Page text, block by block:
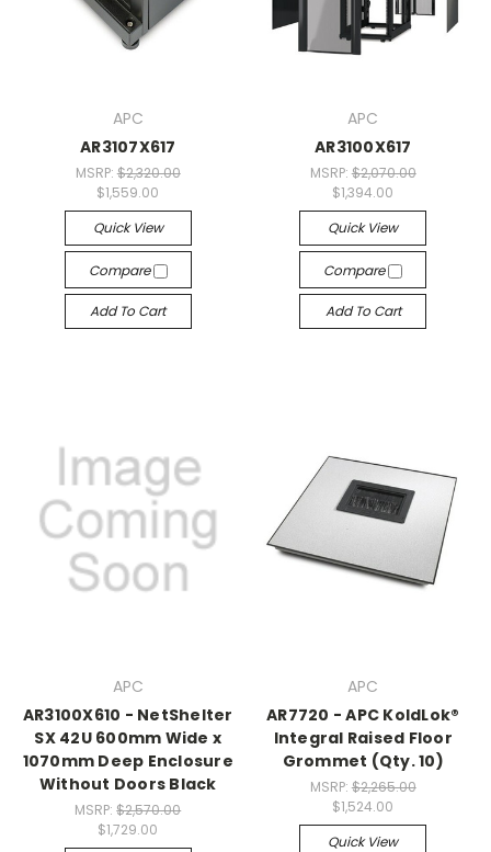
APC
AR3107X617
MSRP: $2,320.00
$1,559.00
Quick View
Compare
Add To Cart
APC
AR3100X617
MSRP: $2,070.00
$1,394.00
Quick View
Compare
Add To Cart
APC
AR3100X610 - NetShelter
SX 42U 600mm Wide x
1070mm Deep Enclosure
Without Doors Black
MSRP:$2,570.00
$1,729.00
APC
AR7720 - APC KoldLok®
Integral Raised Floor
Grommet (Qty. 10)
MSRP: $2,265.00
$1,524.00
Quick View